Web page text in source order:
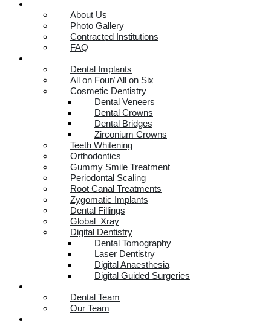
About Us
Photo Gallery
Contracted Institutions
FAQ
Dental Implants
All on Four/ All on Six
Cosmetic Dentistry
Dental Veneers
Dental Crowns
Dental Bridges
Zirconium Crowns
Teeth Whitening
Orthodontics
Gummy Smile Treatment
Periodontal Scaling
Root Canal Treatments
Zygomatic Implants
Dental Fillings
Global_Xray
Digital Dentistry
Dental Tomography
Laser Dentistry
Digital Anaesthesia
Digital Guided Surgeries
Dental Team
Our Team